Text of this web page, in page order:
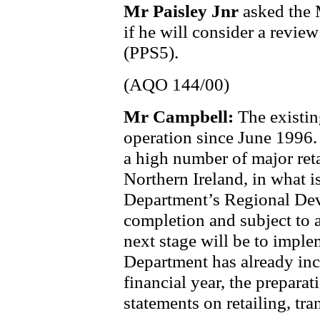
Mr Paisley Jnr asked
if he will consider a
(PPS5).
(AQO 144/00)
Mr Campbell: The
operation since June
a high number of major
Northern Ireland, in what
Department’s Regional
completion and subject to
next stage will be to
Department has already
financial year, the
statements on retailing,